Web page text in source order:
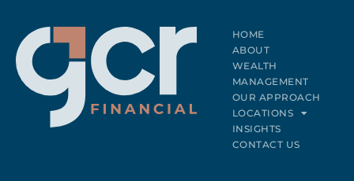
HOME
ABOUT
WEALTH
MANAGEMENT
OUR APPROACH
LOCATIONS
INSIGHTS
CONTACT US